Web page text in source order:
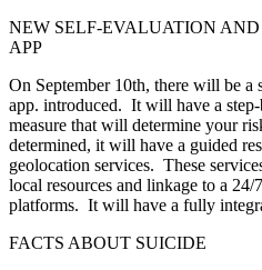
NEW SELF-EVALUATION
APP
On September 10th, there will be a
app. introduced. It will have a
measure that will determine your
determined, it will have a guided
geolocation services. These
local resources and linkage to a
platforms. It will have a fully
FACTS ABOUT SUICIDE